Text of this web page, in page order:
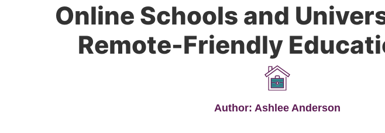
Online Schools and
Remote-Friendly
Author: Ashlee Anderson